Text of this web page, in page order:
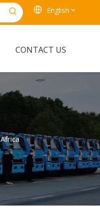
English
CONTACT US